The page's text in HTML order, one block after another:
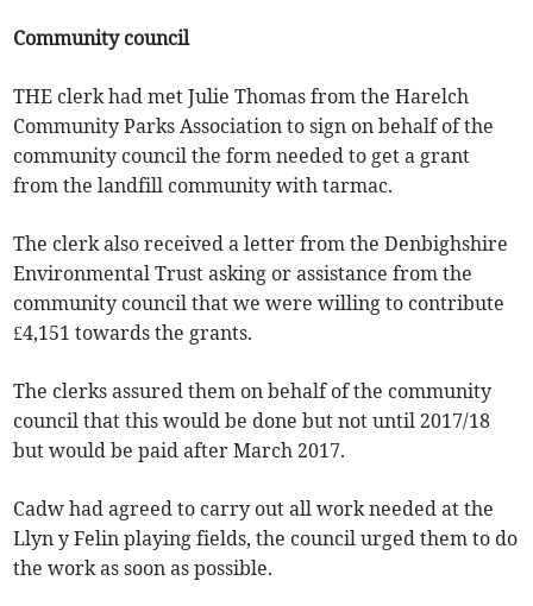
Community council
THE clerk had met Julie Thomas from the Harelch
Community Parks Association to sign on behalf of the
community council the form needed to get a grant
from the landfill community with tarmac.
The clerk also received a letter from the Denbighshire
Environmental Trust asking or assistance from the
community council that we were willing to contribute
£4,151 towards the grants.
The clerks assured them on behalf of the community
council that this would be done but not until 2017/18
but would be paid after March 2017.
Cadw had agreed to carry out all work needed at the
Llyn y Felin playing fields, the council urged them to do
the work as soon as possible.